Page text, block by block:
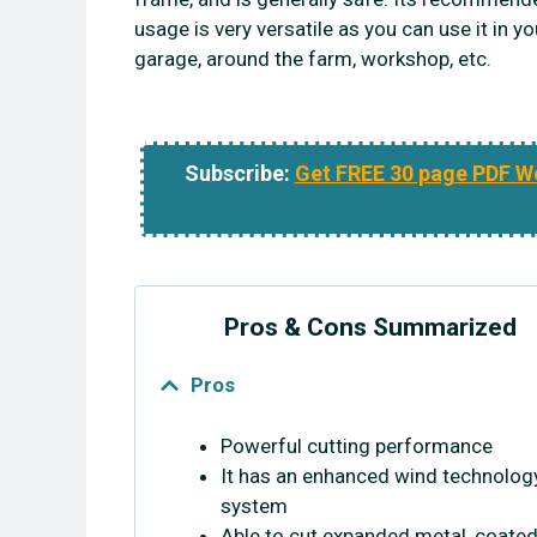
usage is very versatile as you can use it in
garage, around the farm, workshop, etc.
Subscribe: Get FREE 30 page PDF
Pros & Cons Summarized
Pros
Powerful cutting performance
It has an enhanced wind
system